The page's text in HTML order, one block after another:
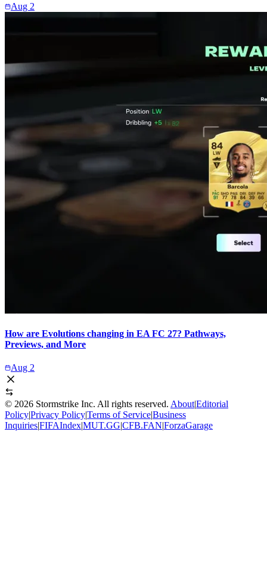
Aug 2
How are Evolutions changing in EA FC 27? Pathways,
Previews, and More
Aug 2
© 2026 Stormstrike Inc. All rights reserved. About|Editorial
Policy|Privacy Policy|Terms of Service|Business
Inquiries|FIFAIndex|MUT.GG|CFB.FAN|ForzaGarage